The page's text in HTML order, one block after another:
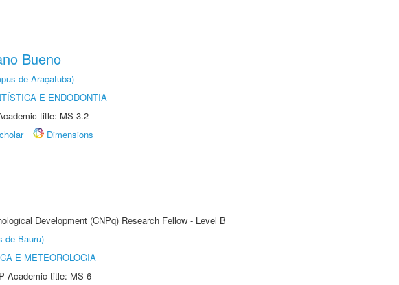
Bueno
de Araçatuba)
E ENDODONTIA
title: MS-3.2
Dimensions
Development (CNPq) Research Fellow - Level B
de Bauru)
E METEOROLOGIA
Academic title: MS-6